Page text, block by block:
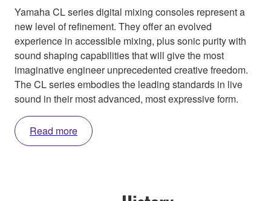
Yamaha CL series digital mixing consoles represent a
new level of refinement. They offer an evolved
experience in accessible mixing, plus sonic purity with
sound shaping capabilities that will give the most
imaginative engineer unprecedented creative freedom.
The CL series embodies the leading standards in live
sound in their most advanced, most expressive form.
Read more